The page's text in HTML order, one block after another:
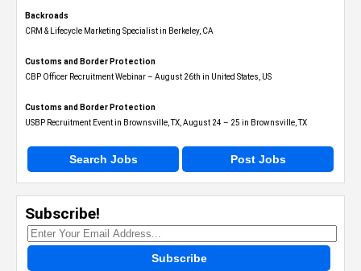
Backroads
CRM & Lifecycle Marketing Specialist in Berkeley, CA
Customs and Border Protection
CBP Officer Recruitment Webinar – August 26th in United States, US
Customs and Border Protection
USBP Recruitment Event in Brownsville, TX, August 24 – 25 in Brownsville, TX
Search Jobs Post Jobs
Subscribe!
Subscribe